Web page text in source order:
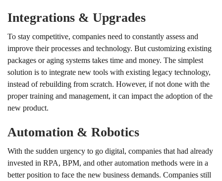
Integrations & Upgrades
To stay competitive, companies need to constantly assess and
improve their processes and technology. But customizing existing
packages or aging systems takes time and money. The simplest
solution is to integrate new tools with existing legacy technology,
instead of rebuilding from scratch. However, if not done with the
proper training and management, it can impact the adoption of the
new product.
Automation & Robotics
With the sudden urgency to go digital, companies that had already
invested in RPA, BPM, and other automation methods were in a
better position to face the new business demands. Companies still